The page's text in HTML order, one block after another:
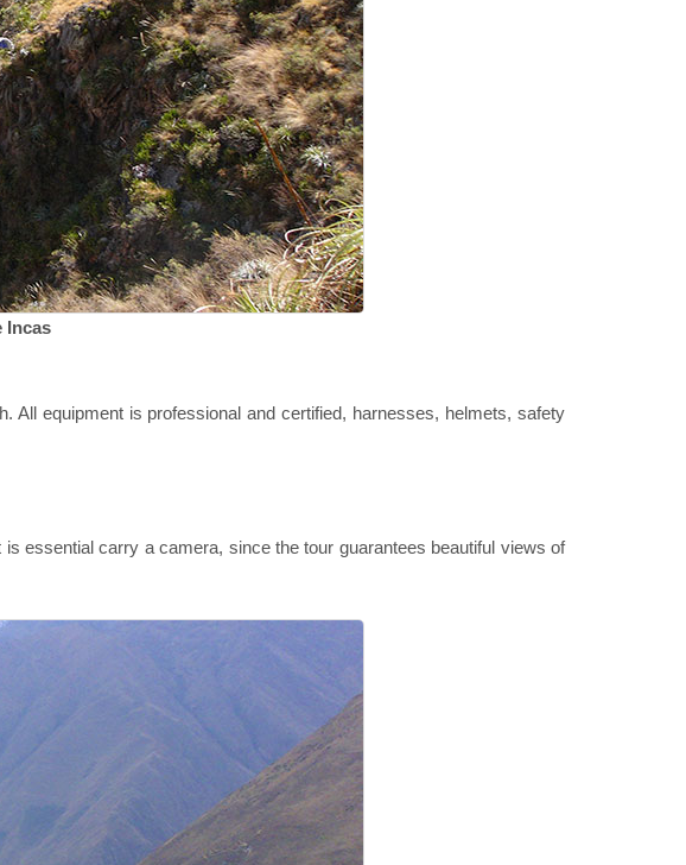
Incas
All equipment is professional and certified, harnesses, helmets, safety
essential carry a camera, since the tour guarantees beautiful views of